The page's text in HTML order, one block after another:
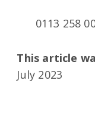
0113 258
This article
July 2023